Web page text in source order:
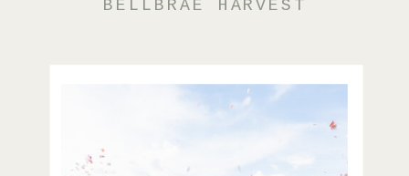
BELLBRAE HARVEST